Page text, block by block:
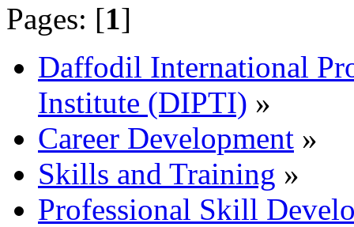
Pages: [1]
Daffodil International
Institute (DIPTI) »
Career Development »
Skills and Training »
Professional Skill